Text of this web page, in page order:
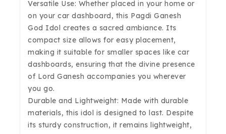
Versatile Use: Whether placed in your home or
on your car dashboard, this Pagdi Ganesh
God Idol creates a sacred ambiance. Its
compact size allows for easy placement,
making it suitable for smaller spaces like car
dashboards, ensuring that the divine presence
of Lord Ganesh accompanies you wherever
you go.
Durable and Lightweight: Made with durable
materials, this idol is designed to last. Despite
its sturdy construction, it remains lightweight,